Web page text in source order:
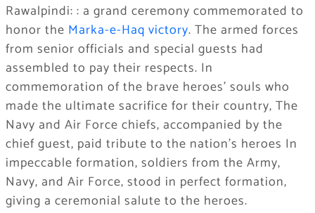
Rawalpindi: : a grand ceremony commemorated to
honor the Marka-e-Haq victory. The armed forces
from senior officials and special guests had
assembled to pay their respects. In
commemoration of the brave heroes’ souls who
made the ultimate sacrifice for their country, The
Navy and Air Force chiefs, accompanied by the
chief guest, paid tribute to the nation’s heroes In
impeccable formation, soldiers from the Army,
Navy, and Air Force, stood in perfect formation,
giving a ceremonial salute to the heroes.